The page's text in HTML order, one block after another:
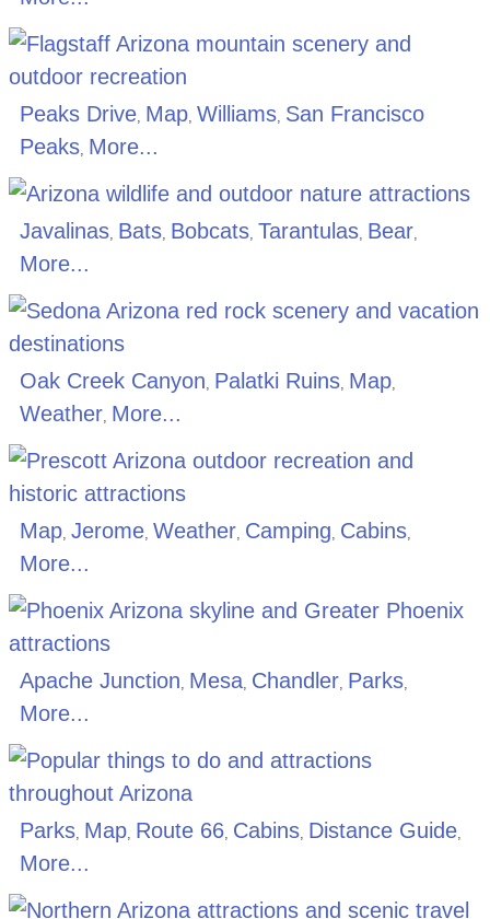
Peaks Drive, Map, Williams, San Francisco
Peaks, More...
Javalinas, Bats, Bobcats, Tarantulas, Bear,
More...
Oak Creek Canyon Palatki Ruins, Map,
Weather, More...
Map, Jerome, Weather, Camping Cabins,
More...
Apache Junction Mesa, Chandler, Parks,
More...
Parks, Map, Route 66, Cabins, Distance Guide,
More...